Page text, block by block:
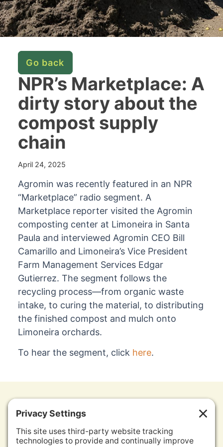
Go back
NPR’s Marketplace: A
dirty story about the
compost supply
chain
April 24, 2025
Agromin was recently featured in an NPR
“Marketplace” radio segment. A
Marketplace reporter visited the Agromin
composting center at Limoneira in Santa
Paula and interviewed Agromin CEO Bill
Camarillo and Limoneira’s Vice President
Farm Management Services Edgar
Gutierrez. The segment follows the
recycling process—from organic waste
intake, to curing the material, to distributing
the finished compost and mulch onto
Limoneira orchards.
To hear the segment, click here.
Contact Us
Other Agromin Soil Solutions